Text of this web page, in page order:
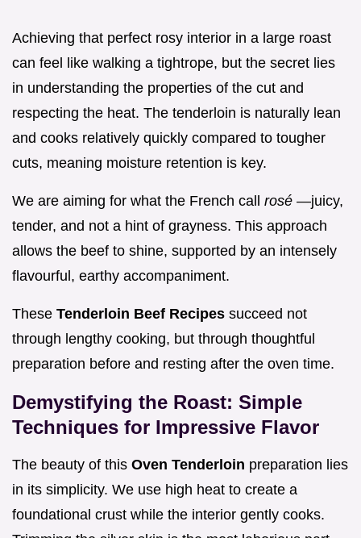
Achieving that perfect rosy interior in a large roast
can feel like walking a tightrope, but the secret lies
in understanding the properties of the cut and
respecting the heat. The tenderloin is naturally lean
and cooks relatively quickly compared to tougher
cuts, meaning moisture retention is key.
We are aiming for what the French call rosé —juicy,
tender, and not a hint of grayness. This approach
allows the beef to shine, supported by an intensely
flavourful, earthy accompaniment.
These Tenderloin Beef Recipes succeed not
through lengthy cooking, but through thoughtful
preparation before and resting after the oven time.
Demystifying the Roast: Simple
Techniques for Impressive Flavor
The beauty of this Oven Tenderloin preparation lies
in its simplicity. We use high heat to create a
foundational crust while the interior gently cooks.